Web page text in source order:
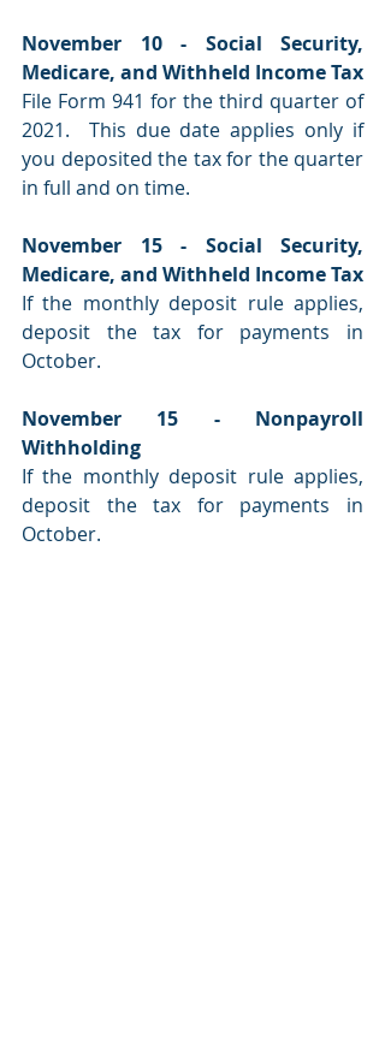
November 10 - Social Security,
Medicare, and Withheld Income Tax
File Form 941 for the third quarter of
2021.  This due date applies only if
you deposited the tax for the quarter
in full and on time.
November 15 - Social Security,
Medicare, and Withheld Income Tax
If the monthly deposit rule applies,
deposit the tax for payments in
October.
November 15 - Nonpayroll
Withholding
If the monthly deposit rule applies,
deposit the tax for payments in
October.